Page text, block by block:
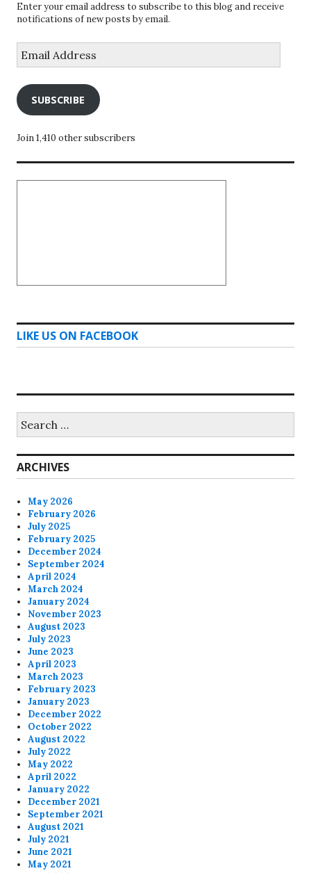
Enter your email address to subscribe to this blog and receive
notifications of new posts by email.
Address
SUBSCRIBE
Join 1,410 other subscribers
LIKE US ON FACEBOOK
for:
ARCHIVES
May 2026
February 2026
July 2025
February 2025
December 2024
September 2024
April 2024
March 2024
January 2024
November 2023
August 2023
July 2023
June 2023
April 2023
March 2023
February 2023
January 2023
December 2022
October 2022
August 2022
July 2022
May 2022
April 2022
January 2022
December 2021
September 2021
August 2021
July 2021
June 2021
May 2021